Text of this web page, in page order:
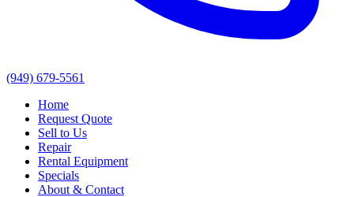
(949) 679-5561
Home
Request Quote
Sell to Us
Repair
Rental Equipment
Specials
About & Contact